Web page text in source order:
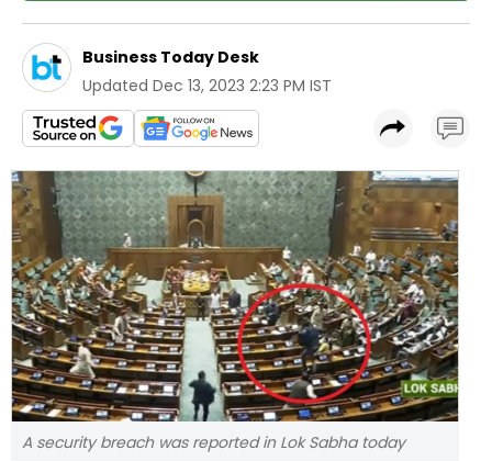
Business Today Desk
Updated Dec 13, 2023 2:23 PM IST
A security breach was reported in Lok Sabha today